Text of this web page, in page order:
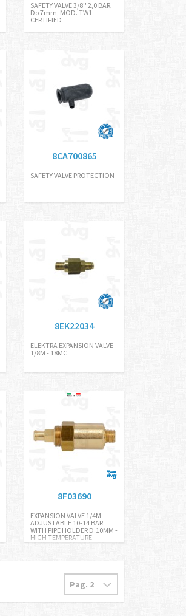
SAFETY VALVE 3/8'' 2,0 BAR,
Do 7mm, MOD. TW1
CERTIFIED
8CA700865
SAFETY VALVE PROTECTION
8EK22034
ELEKTRA EXPANSION VALVE
1/8M - 18MC
8F03690
EXPANSION VALVE 1/4M
ADJUSTABLE 10-14 BAR
WITH PIPE HOLDER D.10MM -
HIGH TEMPERATURE